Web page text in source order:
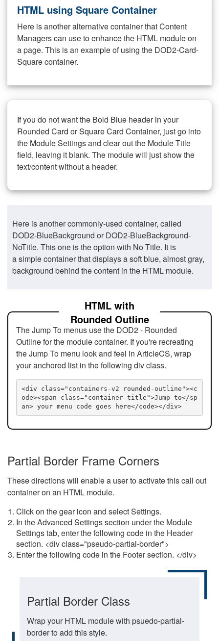
HTML using Square Container
Here is another alternative container that Content
Managers can use to enhance the HTML module on
a page. This is an example of using the DOD2-Card-
Square container.
If you do not want the Bold Blue header in your
Rounded Card or Square Card Container, just go into
the Module Settings and clear out the Module Title
field, leaving it blank. The module will just show the
text/content without a header.
Here is another commonly-used container, called
DOD2-BlueBackground or DOD2-BlueBackground-
NoTitle. This one is the option with No Title. It is
a simple container that displays a soft blue, almost gray,
background behind the content in the HTML module.
HTML with
Rounded Outline
The Jump To menus use the DOD2 - Rounded
Outline for the module container. If you're recreating
the Jump To menu look and feel in ArticleCS, wrap
your anchored list in the following div class.
<div class="containers-v2 rounded-outline"><c
ode><span class="container-title">Jump to</sp
an> your menu code goes here</code></div>
Partial Border Frame Corners
These directions will enable a user to activate this call out
container on an HTML module.
Click on the gear icon and select Settings.
In the Advanced Settings section under the Module
Settings tab, enter the following code in the Header
section. <div class="pseudo-partial-border">
Enter the following code in the Footer section. </div>
Partial Border Class
Wrap your HTML module with psuedo-partial-
border to add this style.